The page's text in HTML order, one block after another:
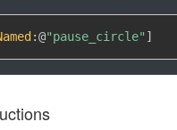
:@"pause_circle" ]